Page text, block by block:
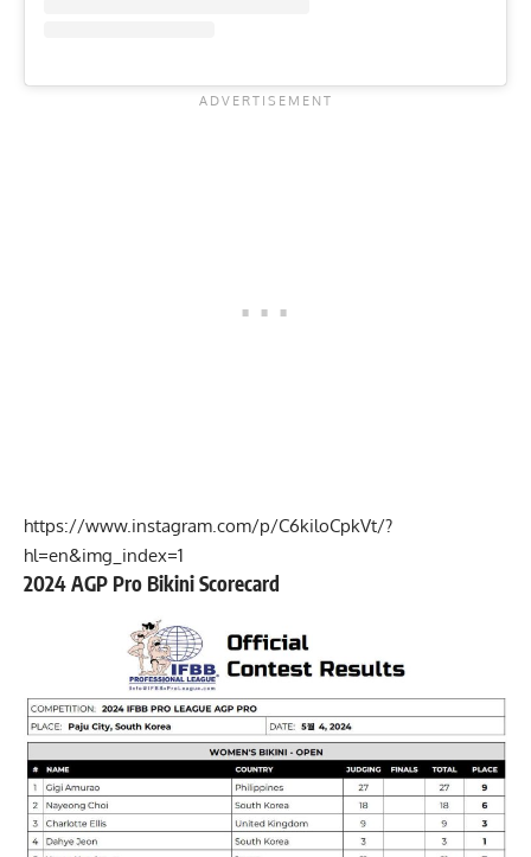
https://www.instagram.com/p/C6kiloCpkVt/?
hl=en&img_index=1
2024 AGP Pro Bikini Scorecard